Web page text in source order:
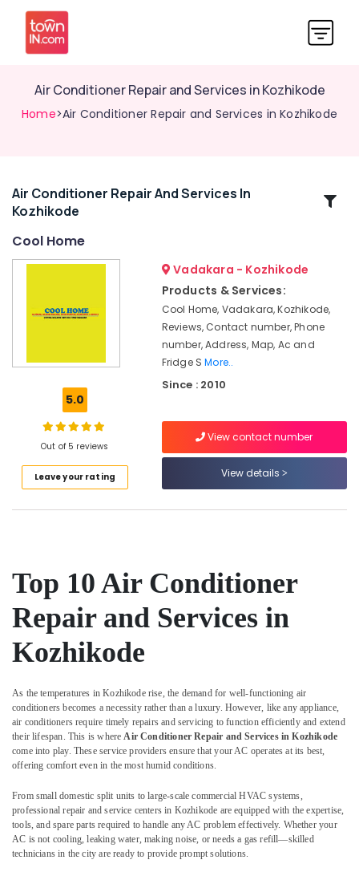
Air Conditioner Repair and Services in Kozhikode
Home>Air Conditioner Repair and Services in Kozhikode
Related
Categories
Refrigerator
Dealers
Refrigerator
Kozhikode
Fridge
Spare
Water
Purifier
Spare
Parts
Suppliers
in
Refrigerator
Spare
Parts
Suppliers
in
Refrigerator
Spare
Parts
Suppliers
Kozhikode
Ernakulam
Air Conditioner Repair And Services In
Kozhikode
Cool Home
5.0
Out of 5 reviews
Leave your rating
Vadakara - Kozhikode
Products & Services:
Cool Home, Vadakara, Kozhikode,
Reviews, Contact number, Phone
number, Address, Map, Ac and
Fridge SMore..
Since : 2010
View contact number
View details
Top 10 Air Conditioner
Repair and Services in
Kozhikode
As the temperatures in Kozhikode rise, the demand for well-functioning air
conditioners becomes a necessity rather than a luxury. However, like any appliance,
air conditioners require timely repairs and servicing to function efficiently and extend
their lifespan. This is whereAir Conditioner Repair and Services in Kozhikode
come into play. These service providers ensure that your AC operates at its best,
offering comfort even in the most humid conditions.
From small domestic split units to large-scale commercial HVAC systems,
professional repair and service centers in Kozhikode are equipped with the expertise,
tools, and spare parts required to handle any AC problem effectively. Whether your
AC is not cooling, leaking water, making noise, or needs a gas refill—skilled
technicians in the city are ready to provide prompt solutions.